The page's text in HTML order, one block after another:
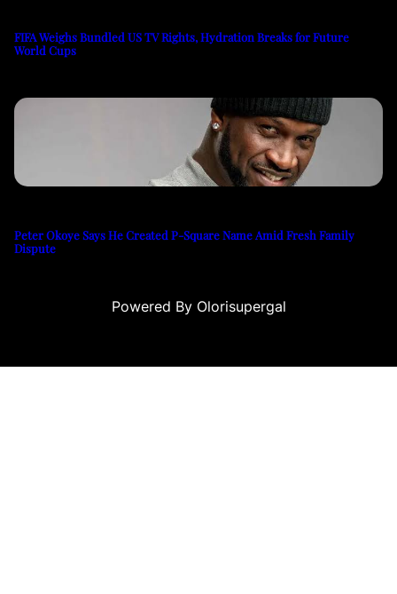
FIFA Weighs Bundled US TV Rights, Hydration Breaks for Future
World Cups
Peter Okoye Says He Created P-Square Name Amid Fresh Family
Dispute
Powered By Olorisupergal